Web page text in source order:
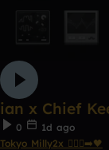
ian x Chief
0
1d ago
Tokyo Milly2x 🧎🏾‍♂️‍➡️🖤